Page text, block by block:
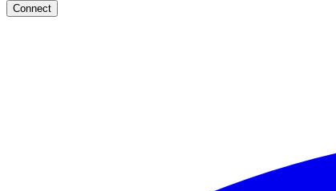
Connect